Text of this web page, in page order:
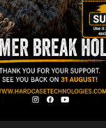
€ PRE-ORDER